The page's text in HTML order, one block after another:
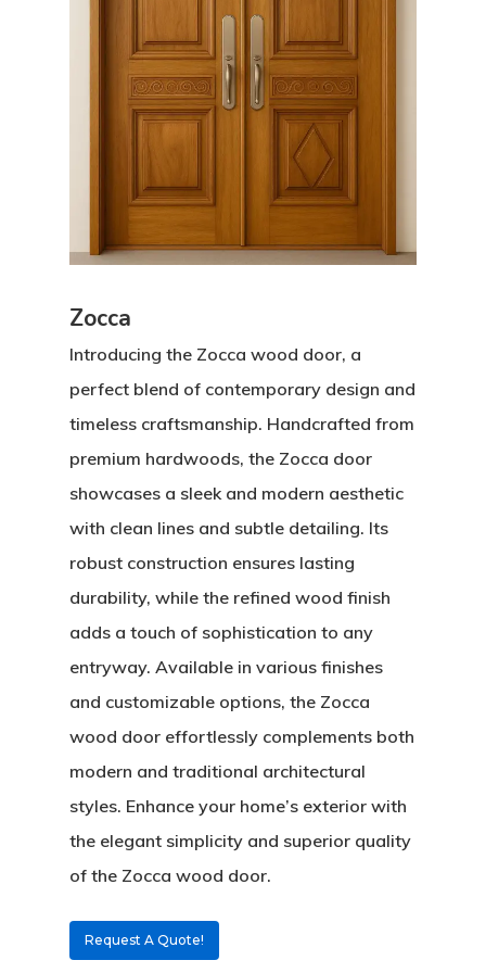
Zocca
Introducing the Zocca wood door, a
perfect blend of contemporary design and
timeless craftsmanship. Handcrafted from
premium hardwoods, the Zocca door
showcases a sleek and modern aesthetic
with clean lines and subtle detailing. Its
robust construction ensures lasting
durability, while the refined wood finish
adds a touch of sophistication to any
entryway. Available in various finishes
and customizable options, the Zocca
wood door effortlessly complements both
modern and traditional architectural
styles. Enhance your home’s exterior with
the elegant simplicity and superior quality
of the Zocca wood door.
Request A Quote!
About
Why Custom Doors
Custom Door Curb
Residential